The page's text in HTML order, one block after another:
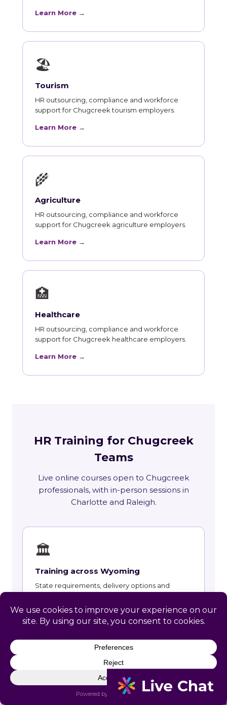
Learn More →
🏖
Tourism
HR outsourcing, compliance and workforce
support for Chugcreek tourism employers.
Learn More →
🌾
Agriculture
HR outsourcing, compliance and workforce
support for Chugcreek agriculture employers.
Learn More →
🏥
Healthcare
HR outsourcing, compliance and workforce
support for Chugcreek healthcare employers.
Learn More →
HR Training for Chugcreek
Teams
Live online courses open to Chugcreek
professionals, with in-person sessions in
Charlotte and Raleigh.
🏛
Training across Wyoming
State requirements, delivery options and
Learn More →
Course Catalog